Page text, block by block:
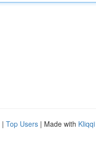
| Top Users | Made with